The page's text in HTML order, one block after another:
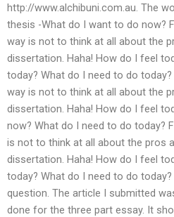
http://www.alchibuni.com.au. The
thesis -What do I want to do now?
way is not to think at all about the
dissertation. Haha! How do I feel
today? What do I need to do
way is not to think at all about the
dissertation. Haha! How do I feel
now? What do I need to do today?
is not to think at all about the pros
dissertation. Haha! How do I feel
today? What do I need to do
question. The article I submitted
done for the three part essay. It